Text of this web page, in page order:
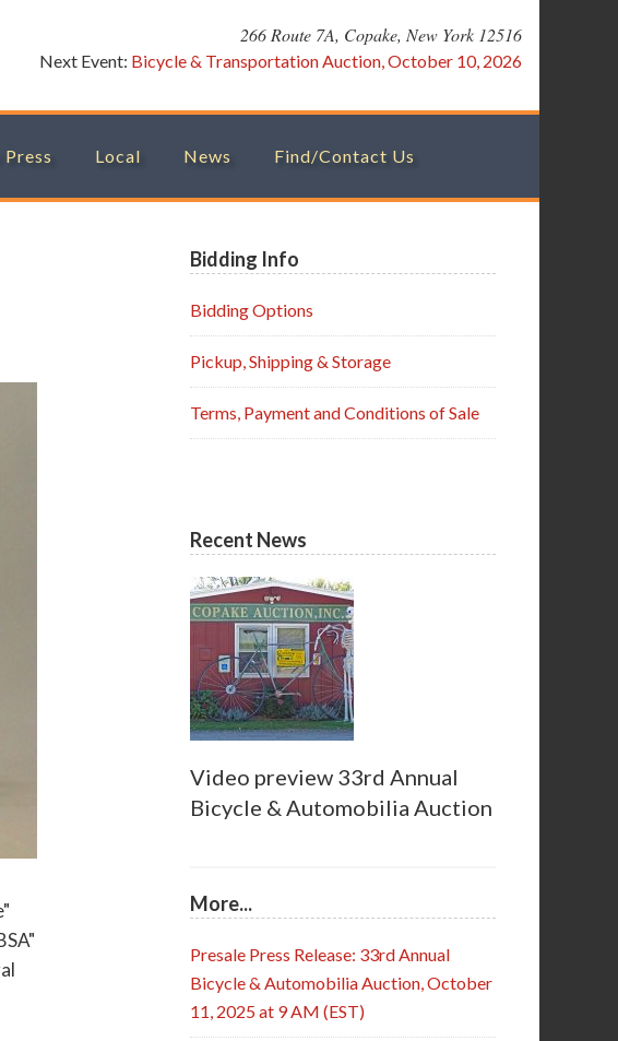
266 Route 7A, Copake, New York 12516
Next Event: Bicycle & Transportation Auction, October 10, 2026
Local News Find/Contact Us
Sidebar
Bidding Info
Bidding Options
Pickup, Shipping & Storage
Terms, Payment and Conditions of Sale
Recent News
Video preview 33rd Annual
Bicycle & Automobilia Auction
More...
Presale Press Release: 33rd Annual
Bicycle & Automobilia Auction, October
11, 2025 at 9 AM (EST)